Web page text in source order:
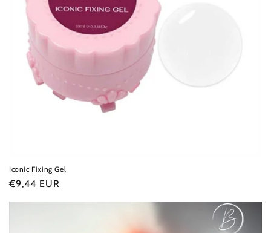
Iconic Fixing Gel
Regular
€9,44 EUR